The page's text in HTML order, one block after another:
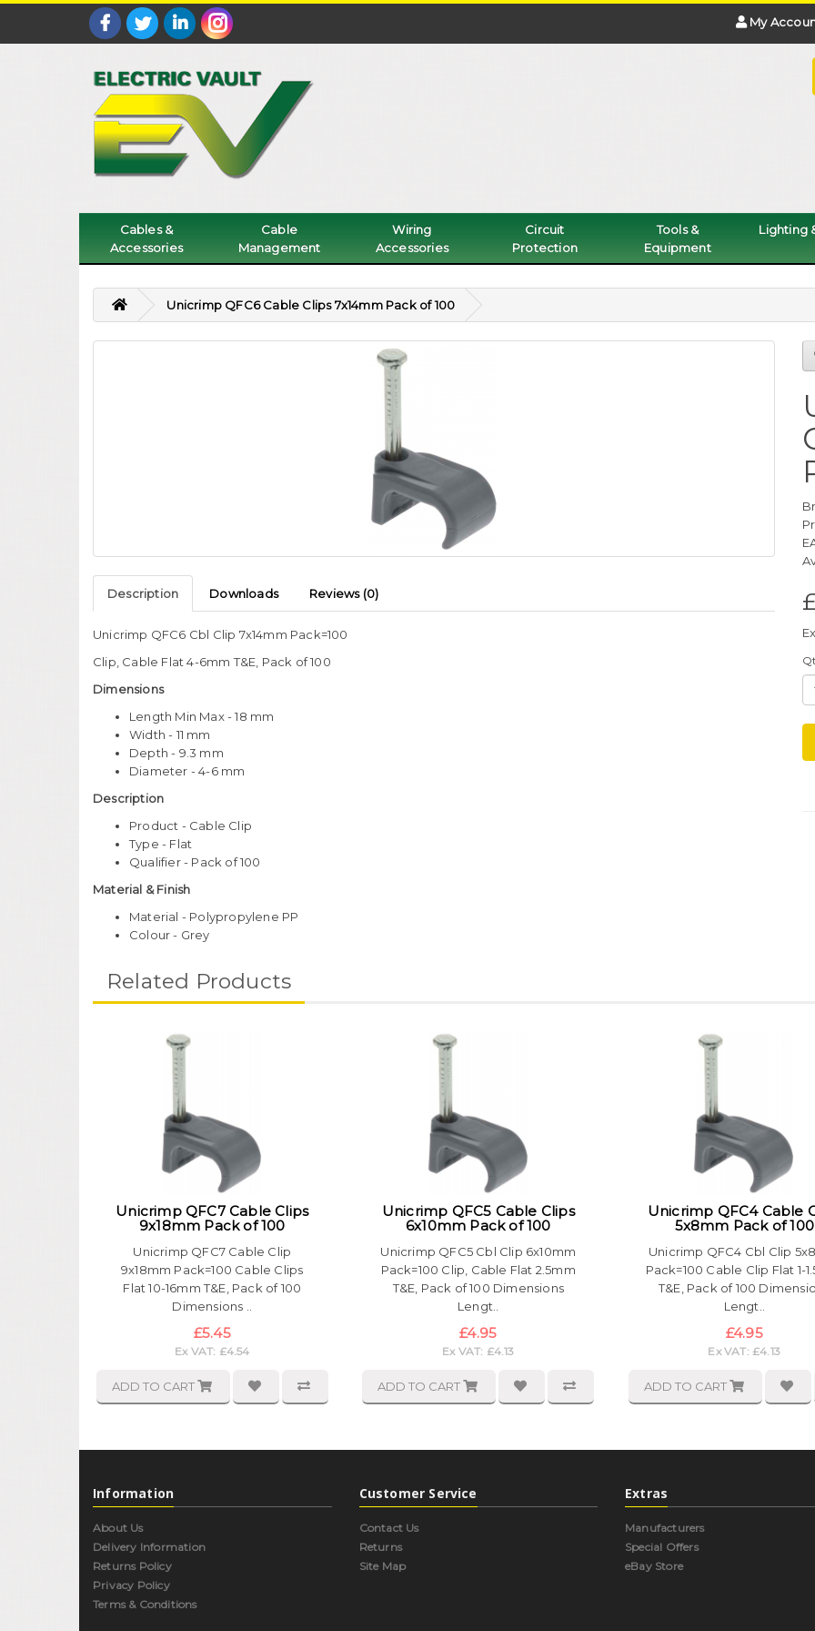
My
Cables &
Accessories
Cable
Management
Wiring
Accessories
Circuit
Protection
Tools &
Equipment
Lighting
Unicrimp QFC6 Cable Clips 7x14mm Pack of 100
Description Downloads Reviews (0)
Unicrimp QFC6 Cbl Clip 7x14mm Pack=100
Clip, Cable Flat 4-6mm T&E, Pack of 100
Dimensions
Length Min Max - 18 mm
Width - 11 mm
Depth - 9.3 mm
Diameter - 4-6 mm
Description
Product - Cable Clip
Type - Flat
Qualifier - Pack of 100
Material & Finish
Material - Polypropylene PP
Colour - Grey
Related Products
Unicrimp QFC7 Cable Clips
9x18mm Pack of 100
Unicrimp QFC7 Cable Clip
9x18mm Pack=100 Cable Clips
Flat 10-16mm T&E, Pack of 100
Dimensions ..
£5.45
Ex VAT: £4.54
ADD TO CART
Unicrimp QFC5 Cable Clips
6x10mm Pack of 100
Unicrimp QFC5 Cbl Clip 6x10mm
Pack=100 Clip, Cable Flat 2.5mm
T&E, Pack of 100 Dimensions
Lengt..
£4.95
Ex VAT: £4.13
ADD TO CART
Unicrimp QFC4 Cable
5x8mm Pack of 100
Unicrimp QFC4 Cbl Clip
Pack=100 Cable Clip Flat 1-
T&E, Pack of 100
Lengt..
£4.95
Ex VAT: £4.13
ADD TO CART
Information
About Us
Delivery Information
Returns Policy
Privacy Policy
Terms & Conditions
Customer Service
Contact Us
Returns
Site Map
Extras
Manufacturers
Special Offers
eBay Store